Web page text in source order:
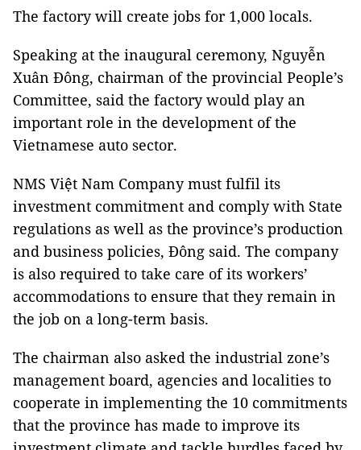
The factory will create jobs for 1,000 locals.
Speaking at the inaugural ceremony, Nguyễn
Xuân Đông, chairman of the provincial People’s
Committee, said the factory would play an
important role in the development of the
Vietnamese auto sector.
NMS Việt Nam Company must fulfil its
investment commitment and comply with State
regulations as well as the province’s production
and business policies, Đông said. The company
is also required to take care of its workers’
accommodations to ensure that they remain in
the job on a long-term basis.
The chairman also asked the industrial zone’s
management board, agencies and localities to
cooperate in implementing the 10 commitments
that the province has made to improve its